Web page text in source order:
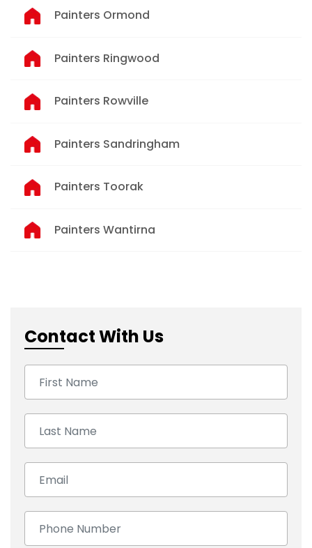
Painters Ormond
Painters Ringwood
Painters Rowville
Painters Sandringham
Painters Toorak
Painters Wantirna
Contact With Us
First Name:
Last Name:
Email:
Number: